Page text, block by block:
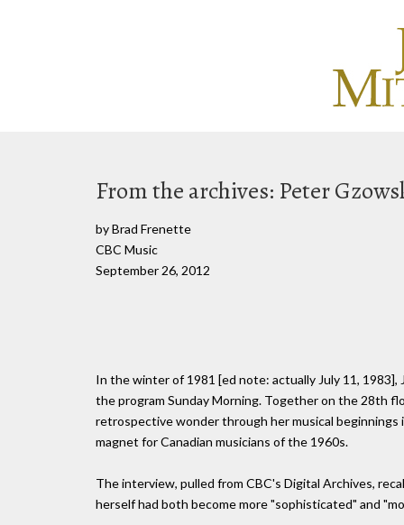
From the archives: Peter
by Brad Frenette
CBC Music
September 26, 2012
In the winter of 1981 [ed note: actually July 11,
the program Sunday Morning. Together on the 28th
retrospective wonder through her musical beginnings
magnet for Canadian musicians of the 1960s.
The interview, pulled from CBC's Digital Archives,
herself had both become more "sophisticated" and